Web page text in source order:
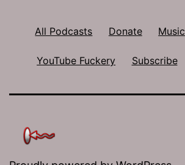
All Podcasts Donate Music
YouTube Fuckery Subscribe